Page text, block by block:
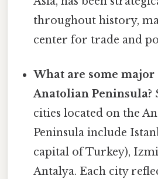
throughout history,
center for trade and
What are some
Anatolian Peninsula?
cities located on the
Peninsula include
capital of Turkey),
Antalya. Each city